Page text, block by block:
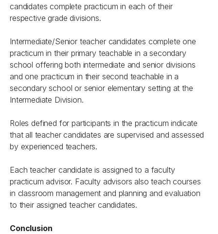
candidates complete practicum in each of their
respective grade divisions.
Intermediate/Senior teacher candidates complete one
practicum in their primary teachable in a secondary
school offering both intermediate and senior divisions
and one practicum in their second teachable in a
secondary school or senior elementary setting at the
Intermediate Division.
Roles defined for participants in the practicum indicate
that all teacher candidates are supervised and assessed
by experienced teachers.
Each teacher candidate is assigned to a faculty
practicum advisor. Faculty advisors also teach courses
in classroom management and planning and evaluation
to their assigned teacher candidates.
Conclusion